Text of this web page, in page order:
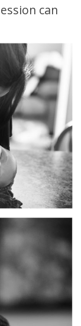
can